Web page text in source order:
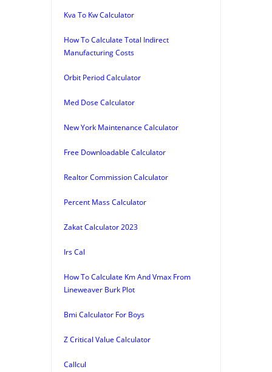
Kva To Kw Calculator
How To Calculate Total Indirect
Manufacturing Costs
Orbit Period Calculator
Med Dose Calculator
New York Maintenance Calculator
Free Downloadable Calculator
Realtor Commission Calculator
Percent Mass Calculator
Zakat Calculator 2023
Irs Cal
How To Calculate Km And Vmax From
Lineweaver Burk Plot
Bmi Calculator For Boys
Z Critical Value Calculator
Callcul